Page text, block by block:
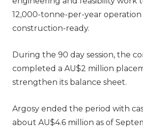
12,000-tonne-per-year
construction-ready.
During the 90 day session, the
completed a AU$2 million
strengthen its balance sheet.
Argosy ended the period with
about AU$4.6 million as of